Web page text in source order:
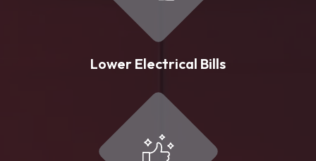
Lower Electrical Bills